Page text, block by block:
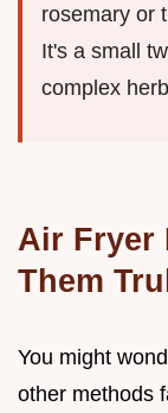
rosemary or
It's a small
complex
Air Fryer
Them
You might
other methods